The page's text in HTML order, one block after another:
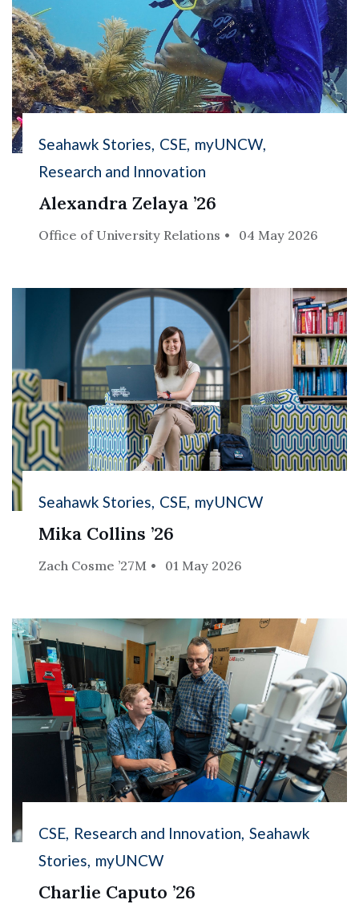
Seahawk Stories CSE myUNCW
Research and Innovation
Alexandra Zelaya ’26
Office of University Relations 04 May 2026
Seahawk Stories CSE myUNCW
Mika Collins ’26
Zach Cosme ’27M 01 May 2026
CSE Research and Innovation Seahawk
Stories myUNCW
Charlie Caputo ’26